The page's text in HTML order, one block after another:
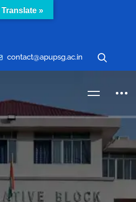
contact@apupsg.ac.in
Translate »